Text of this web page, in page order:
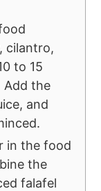
cilantro,
to 15
Add the
and
in the food
the
falafel